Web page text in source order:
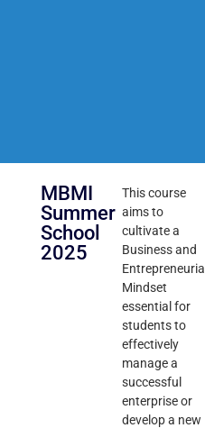
MBMI
Summer
School
2025
This course
aims to
cultivate a
Business and
Entrepreneurial
Mindset
essential for
students to
effectively
manage a
successful
enterprise or
develop a new